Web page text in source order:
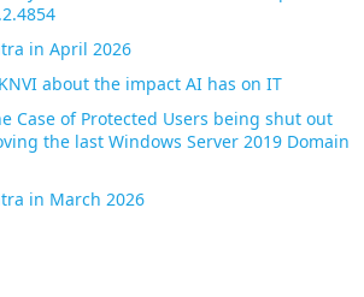
in April 2026
about the impact AI has on IT
Case of Protected Users being shut out
the last Windows Server 2019 Domain
in March 2026